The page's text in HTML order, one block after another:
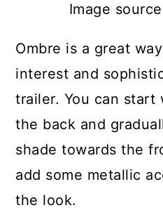
Image
Ombre is a great
interest and
trailer. You can
the back and
shade towards the
add some metallic
the look.